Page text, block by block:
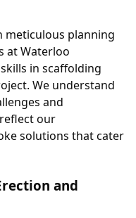
meticulous planning
at Waterloo
in scaffolding
We understand
and
our
solutions that cater
and